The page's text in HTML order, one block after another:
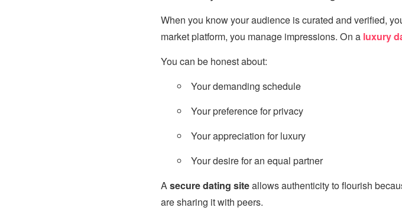
When you know your audience is curated and verified,
market platform, you manage impressions. On a luxury
You can be honest about:
Your demanding schedule
Your preference for privacy
Your appreciation for luxury
Your desire for an equal partner
A secure dating siteallows authenticity to flourish
are sharing it with peers.